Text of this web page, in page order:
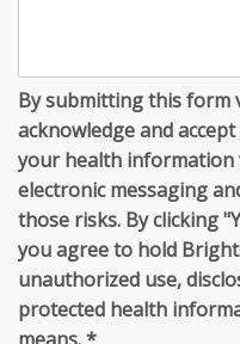
By submitting this form
acknowledge and
your health information
electronic messaging
those risks. By clicking
you agree to hold
unauthorized use,
protected health